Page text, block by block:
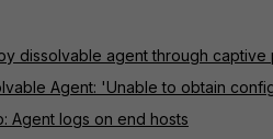
dissolvable agent through
Agent: 'Unable to obtain
Agent logs on end hosts